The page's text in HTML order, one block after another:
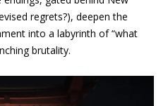
regrets?), deepen the
into a labyrinth of “what
brutality.